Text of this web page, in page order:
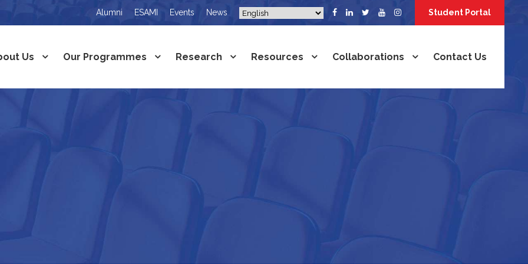
Alumni ESAMI Events News Student Portal
Us Our Programmes Research Resources Collaborations Contact Us